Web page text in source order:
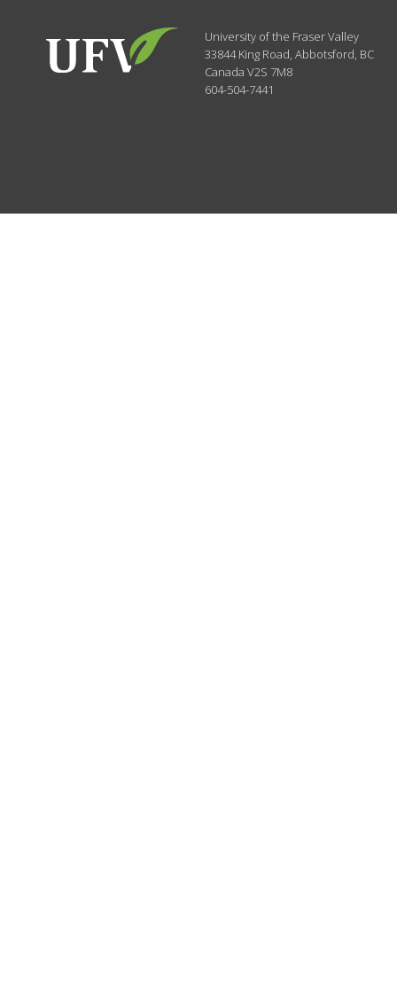
University of the Fraser Valley
33844 King Road,Abbotsford, BC
CanadaV2S 7M8
604-504-7441